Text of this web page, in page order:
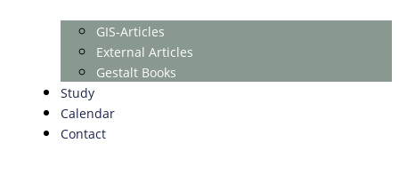
GIS-Articles
External Articles
Gestalt Books
Study
Calendar
Contact